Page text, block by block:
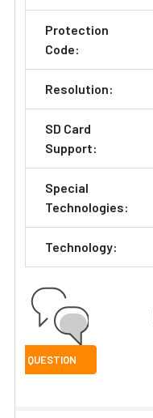
Protection
Code:
Resolution:
SD Card
Support:
Special
Technologies:
Technology: